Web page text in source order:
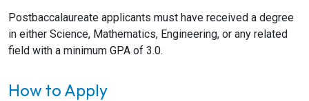
Postbaccalaureate applicants must have received a degree
in either Science, Mathematics, Engineering, or any related
field with a minimum GPA of 3.0.
How to Apply